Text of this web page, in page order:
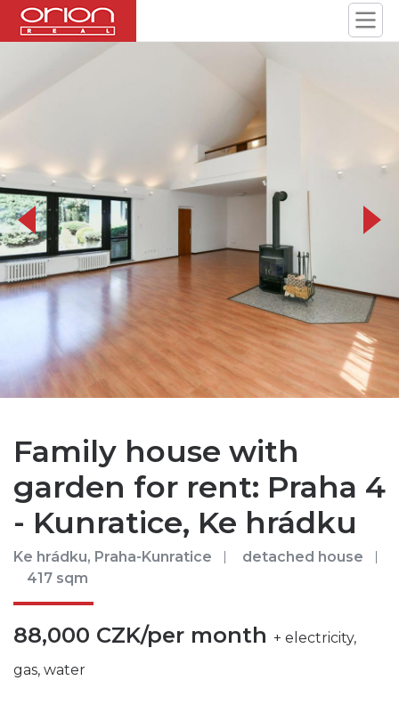
PEG_9632.jpeg
Family house with
garden for rent: Praha 4
- Kunratice, Ke hrádku
Ke hrádku, Praha-Kunratice
detached house
417 sqm
88,000 CZK/per month + electricity,
gas, water